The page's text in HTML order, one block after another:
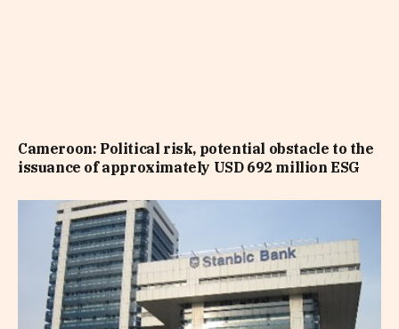
Cameroon: Political risk, potential obstacle to the
issuance of approximately USD 692 million ESG